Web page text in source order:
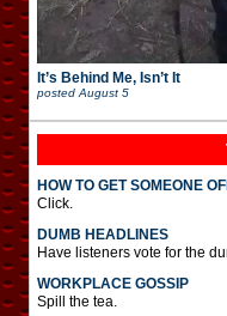
It’s Behind Me, Isn’t It
posted August 5
HOW TO GET SOMEONE
Click.
DUMB HEADLINES
Have listeners vote for the
WORKPLACE GOSSIP
Spill the tea.